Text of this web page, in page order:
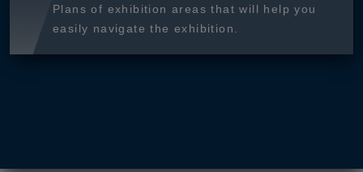
Plans of exhibition areas that will help you
easily navigate the exhibition.